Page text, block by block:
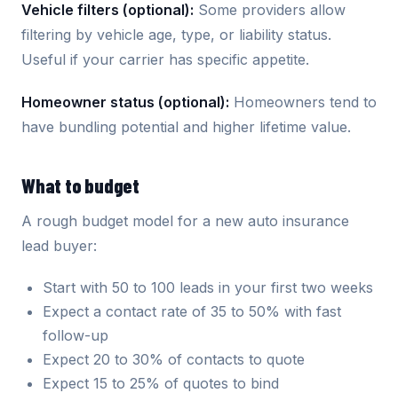
Vehicle filters (optional): Some providers allow
filtering by vehicle age, type, or liability status.
Useful if your carrier has specific appetite.
Homeowner status (optional): Homeowners tend to
have bundling potential and higher lifetime value.
What to budget
A rough budget model for a new auto insurance
lead buyer:
Start with 50 to 100 leads in your first two weeks
Expect a contact rate of 35 to 50% with fast
follow-up
Expect 20 to 30% of contacts to quote
Expect 15 to 25% of quotes to bind